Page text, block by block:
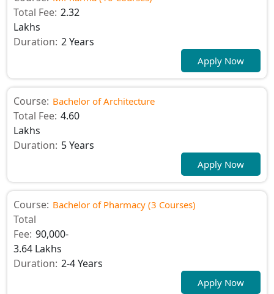
Total Fee: 2.32
Lakhs
Duration: 2 Years
Apply Now
Course: Bachelor of Architecture
Total Fee: 4.60
Lakhs
Duration: 5 Years
Apply Now
Course: Bachelor of Pharmacy (3 Courses)
Total
Fee: 90,000-
3.64 Lakhs
Duration: 2-4 Years
Apply Now